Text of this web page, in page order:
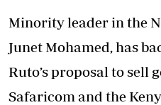
Minority leader in the
Junet Mohamed, has
Ruto’s proposal to sell
Safaricom and the